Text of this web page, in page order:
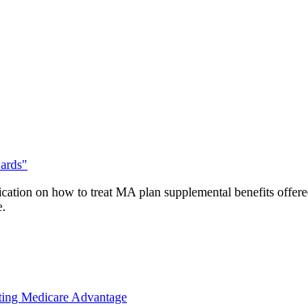
on how to treat MA plan supplemental benefits
Medicare Advantage